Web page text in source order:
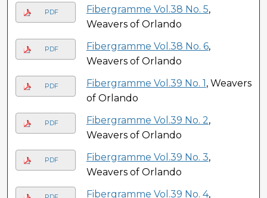
PDF Fibergramme Vol.38 No. 5,
Weavers of Orlando
PDF Fibergramme Vol.38 No. 6,
Weavers of Orlando
PDF Fibergramme Vol.39 No. 1, Weavers
of Orlando
PDF Fibergramme Vol.39 No. 2,
Weavers of Orlando
PDF Fibergramme Vol.39 No. 3,
Weavers of Orlando
Fibergramme Vol.39 No. 4,